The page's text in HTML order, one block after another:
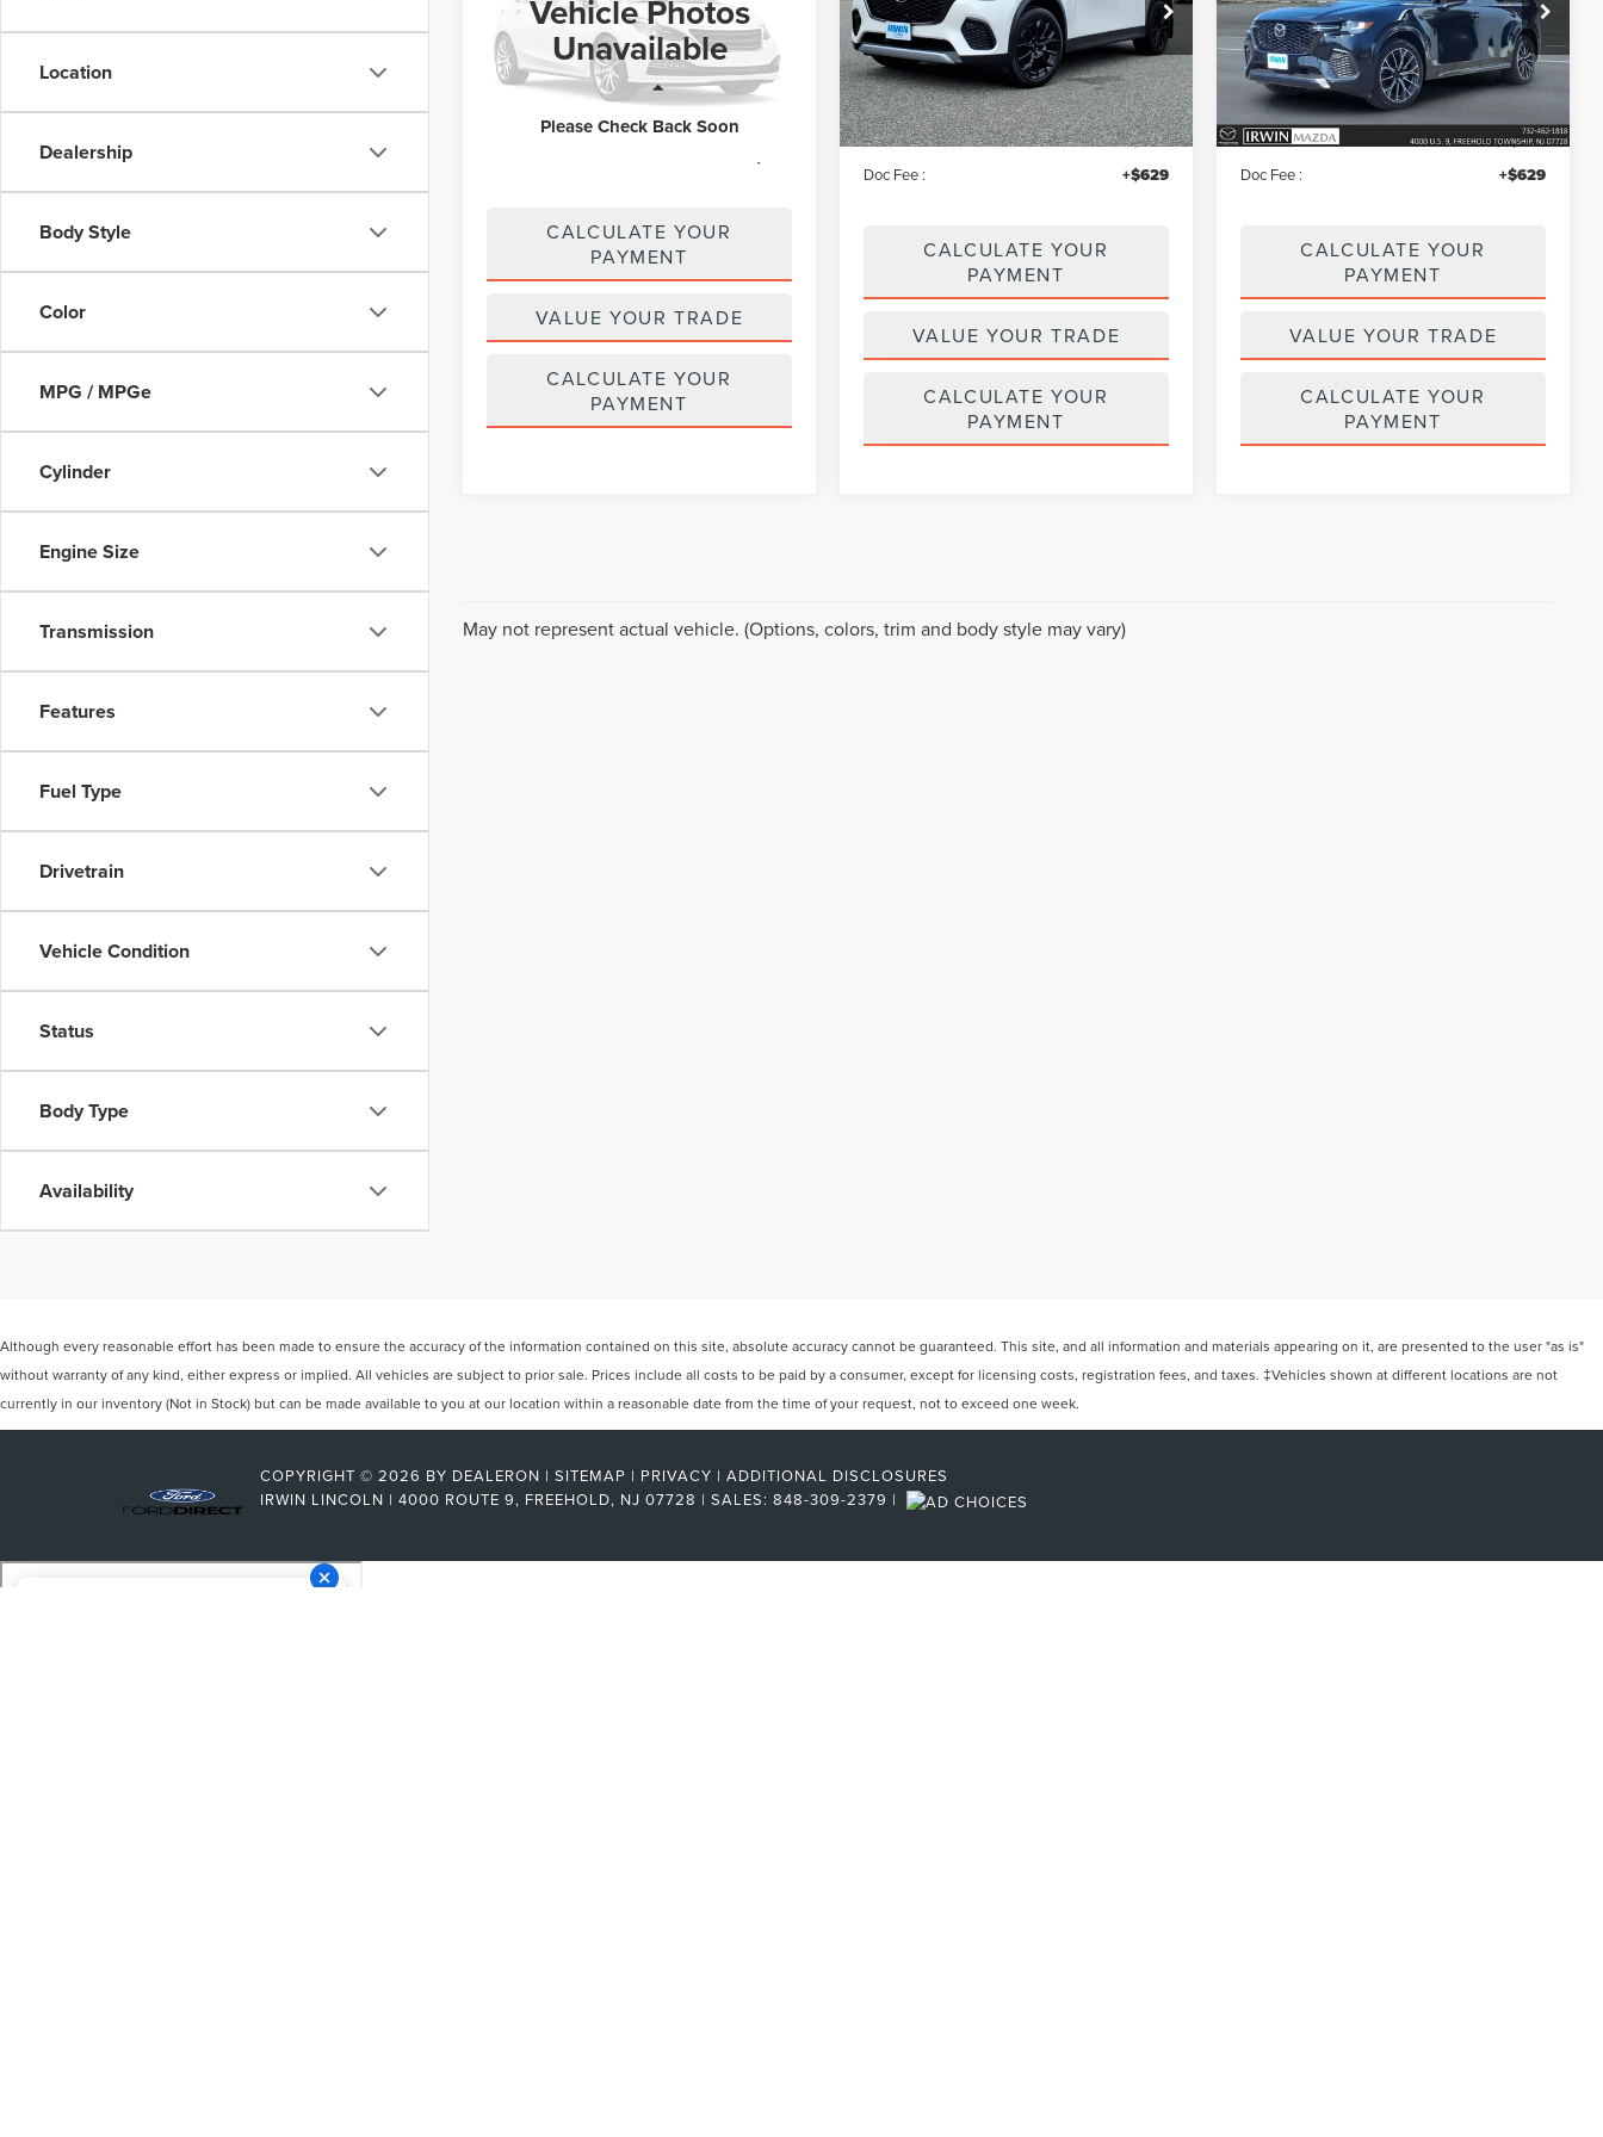
Location
Dealership
Body Style
Color
MPG / MPGe
Cylinder
Engine Size
Transmission
Features
Fuel Type
Drivetrain
Vehicle Condition
Status
Body Type
Availability
Vehicle Photos
Unavailable
Please Check Back Soon
Price Drop
VIN: 5LMCJ2DA6TUL05064 Stock:LM9301
Model:J2D
2,531 mi
Less
$56,795
+$629
CALCULATE YOUR
PAYMENT
VALUE YOUR TRADE
CALCULATE YOUR
PAYMENT
Price Drop
VIN:JM3KJEHD8T1208434Stock:MU6682
Model:C70PPXA
available 910 mi Ext. Int.
Less
Price:
$45,995
Irwin Discount $460
Doc Fee : +$629
CALCULATE YOUR
PAYMENT
VALUE YOUR TRADE
CALCULATE YOUR
PAYMENT
Price Drop
VIN:JM3KJDHC8T1200576Stock:
MU6596
Model:C70SPRXA
available 2,061 mi Ext.
Less
Price:
Irwin Discount $3,536
Doc Fee : +$629
CALCULATE YOUR
PAYMENT
VALUE YOUR TRADE
CALCULATE YOUR
PAYMENT
May not represent actual vehicle. (Options, colors, trim and body style may vary)
Although every reasonable effort has been made to ensure the accuracy of the information contained on this site, absolute accuracy cannot be guaranteed. This site, and all information and materials appearing on it, are presented to the user "as is"
without warranty of any kind, either express or implied. All vehicles are subject to prior sale. Prices include all costs to be paid by a consumer, except for licensing costs, registration fees, and taxes. ‡Vehicles shown at different locations are not
currently in our inventory (Not in Stock) but can be made available to you at our location within a reasonable date from the time of your request, not to exceed one week.
COPYRIGHT © 2026 BY DEALERON | SITEMAP | PRIVACY | ADDITIONAL DISCLOSURES
IRWIN LINCOLN | 4000 ROUTE 9, FREEHOLD, NJ 07728 | SALES: 848-309-2379 |